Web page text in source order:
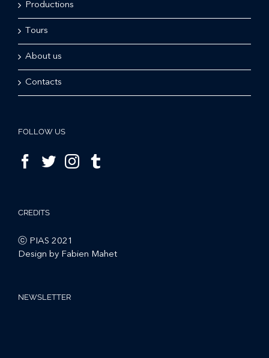
Productions
Tours
About us
Contacts
FOLLOW US
CREDITS
ⓒ PIAS 2021
Design by Fabien Mahet
NEWSLETTER